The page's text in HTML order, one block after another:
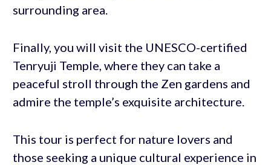
surrounding area.
Finally, you will visit the UNESCO-certified
Tenryuji Temple, where they can take a
peaceful stroll through the Zen gardens and
admire the temple’s exquisite architecture.
This tour is perfect for nature lovers and
those seeking a unique cultural experience in